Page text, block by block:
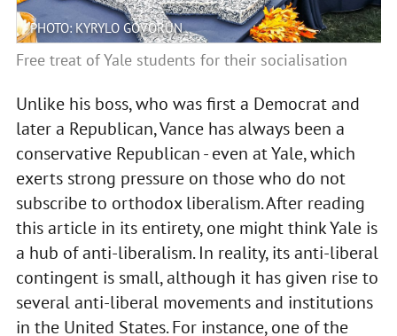
PHOTO: KYRYLO GOVORUN
Free treat of Yale students for their socialisation
Unlike his boss, who was first a Democrat and
later a Republican, Vance has always been a
conservative Republican - even at Yale, which
exerts strong pressure on those who do not
subscribe to orthodox liberalism. After reading
this article in its entirety, one might think Yale is
a hub of anti-liberalism. In reality, its anti-liberal
contingent is small, although it has given rise to
several anti-liberal movements and institutions
in the United States. For instance, one of the